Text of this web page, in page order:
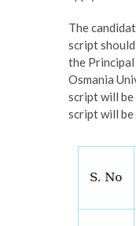
The
script
the
Osmania
script will be
script will